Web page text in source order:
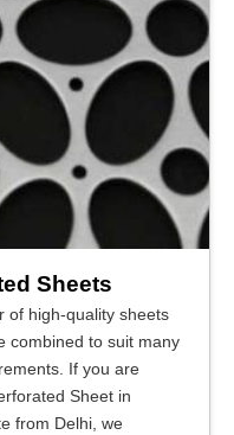
Sheets
of high-quality sheets
combined to suit many
If you are
Sheet in
from Delhi, we